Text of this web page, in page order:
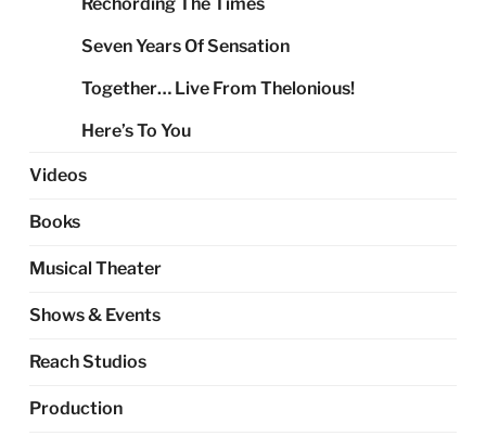
Seven Years Of Sensation
Together… Live From Thelonious!
Here’s To You
Videos
Books
Musical Theater
Shows & Events
Reach Studios
Production